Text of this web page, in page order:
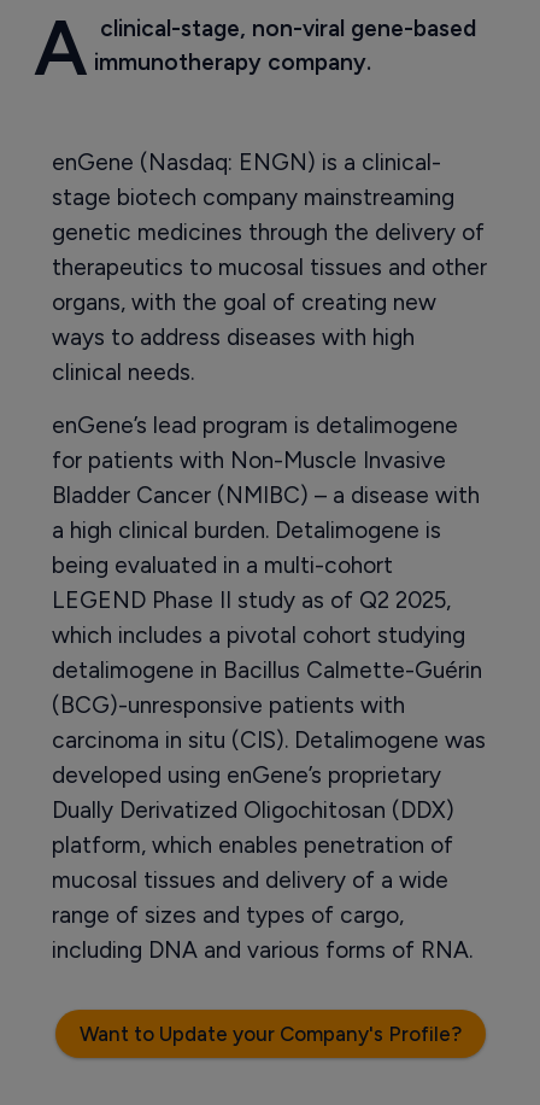
A clinical-stage, non-viral gene-based
immunotherapy company.
enGene (Nasdaq: ENGN) is a clinical-
stage biotech company mainstreaming
genetic medicines through the delivery of
therapeutics to mucosal tissues and other
organs, with the goal of creating new
ways to address diseases with high
clinical needs.
enGene’s lead program is detalimogene
for patients with Non-Muscle Invasive
Bladder Cancer (NMIBC) – a disease with
a high clinical burden. Detalimogene is
being evaluated in a multi-cohort
LEGEND Phase II study as of Q2 2025,
which includes a pivotal cohort studying
detalimogene in Bacillus Calmette-Guérin
(BCG)-unresponsive patients with
carcinoma in situ (CIS). Detalimogene was
developed using enGene’s proprietary
Dually Derivatized Oligochitosan (DDX)
platform, which enables penetration of
mucosal tissues and delivery of a wide
range of sizes and types of cargo,
including DNA and various forms of RNA.
Want to Update your Company's Profile?